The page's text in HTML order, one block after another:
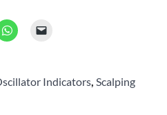
Indicators, Scalping